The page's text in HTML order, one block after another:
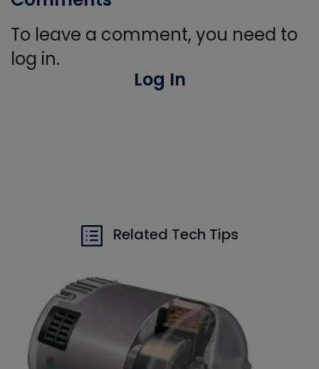
To leave a comment, you need to
log in.
Log In
Related Tech Tips